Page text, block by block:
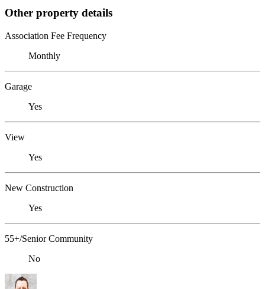
Other property details
Association Fee Frequency
Monthly
Garage
Yes
View
Yes
New Construction
Yes
55+/Senior Community
No